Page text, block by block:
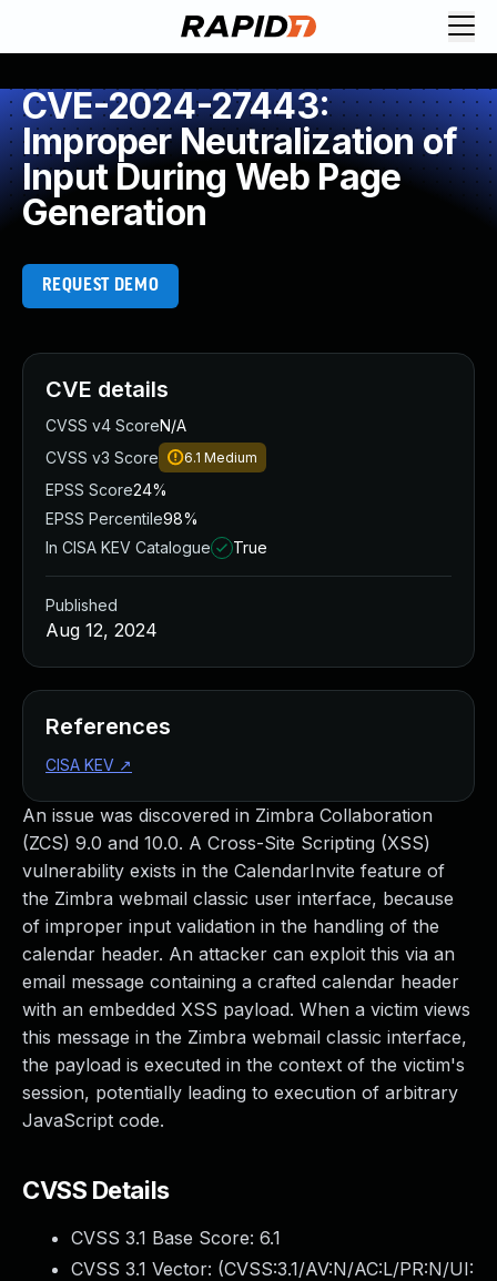
CVE-2024-27443:
Improper Neutralization of
Input During Web Page
Generation
REQUEST DEMO
An issue was discovered in Zimbra Collaboration
(ZCS) 9.0 and 10.0. A Cross-Site Scripting (XSS)
vulnerability exists in the CalendarInvite feature of
the Zimbra webmail classic user interface, because
of improper input validation in the handling of the
calendar header. An attacker can exploit this via an
email message containing a crafted calendar header
with an embedded XSS payload. When a victim views
this message in the Zimbra webmail classic interface,
the payload is executed in the context of the victim's
session, potentially leading to execution of arbitrary
JavaScript code.
CVSS Details
CVSS 3.1 Base Score: 6.1
CVSS 3.1 Vector: (CVSS:3.1/AV:N/AC:L/PR:N/UI:
CVE details
CVSS v4 ScoreN/A
CVSS v3 Score
6.1 Medium
EPSS Score24%
EPSS Percentile98%
In CISA KEV Catalogue
True
Published
Aug 12, 2024
References
CISA KEV ↗